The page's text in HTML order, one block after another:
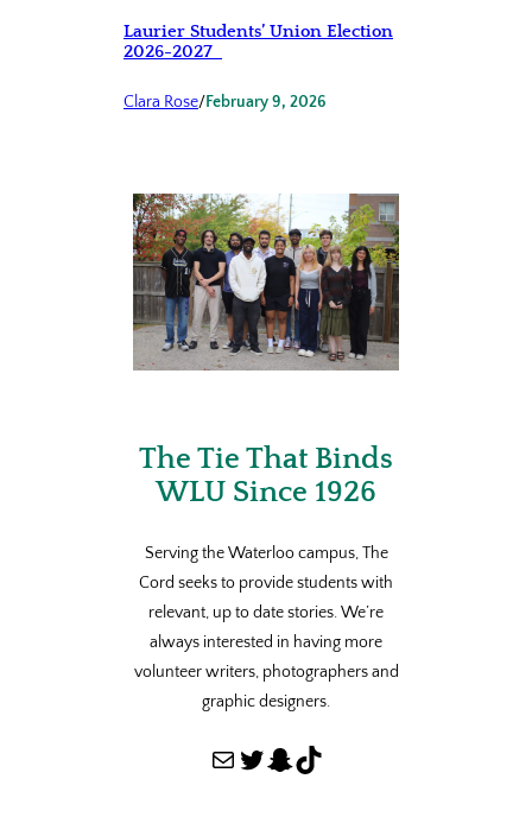
Laurier Students’ Union Election
2026-2027
Clara Rose/February 9, 2026
The Tie That Binds
WLU Since 1926
Serving the Waterloo campus, The
Cord seeks to provide students with
relevant, up to date stories. We’re
always interested in having more
volunteer writers, photographers and
graphic designers.
Mail Twitter Snapchat TikTok